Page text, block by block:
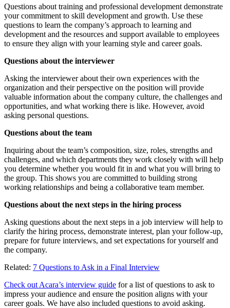
Questions about training and professional development demonstrate
your commitment to skill development and growth. Use these
questions to learn the company’s approach to learning and
development and the resources and support available to employees
to ensure they align with your learning style and career goals.
Questions about the interviewer
Asking the interviewer about their own experiences with the
organization and their perspective on the position will provide
valuable information about the company culture, the challenges and
opportunities, and what working there is like. However, avoid
asking personal questions.
Questions about the team
Inquiring about the team’s composition, size, roles, strengths and
challenges, and which departments they work closely with will help
you determine whether you would fit in and what you will bring to
the group. This shows you are committed to building strong
working relationships and being a collaborative team member.
Questions about the next steps in the hiring process
Asking questions about the next steps in a job interview will help to
clarify the hiring process, demonstrate interest, plan your follow-up,
prepare for future interviews, and set expectations for yourself and
the company.
Related: 7 Questions to Ask in a Final Interview
Check out Acara’s interview guide for a list of questions to ask to
impress your audience and ensure the position aligns with your
career goals. We have also included questions to avoid asking.